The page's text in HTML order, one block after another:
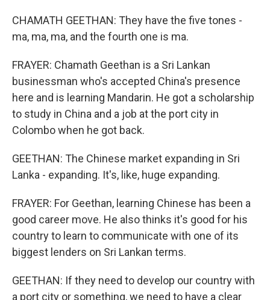
CHAMATH GEETHAN: They have the five tones -
ma, ma, ma, and the fourth one is ma.
FRAYER: Chamath Geethan is a Sri Lankan
businessman who's accepted China's presence
here and is learning Mandarin. He got a scholarship
to study in China and a job at the port city in
Colombo when he got back.
GEETHAN: The Chinese market expanding in Sri
Lanka - expanding. It's, like, huge expanding.
FRAYER: For Geethan, learning Chinese has been a
good career move. He also thinks it's good for his
country to learn to communicate with one of its
biggest lenders on Sri Lankan terms.
GEETHAN: If they need to develop our country with
a port city or something, we need to have a clear